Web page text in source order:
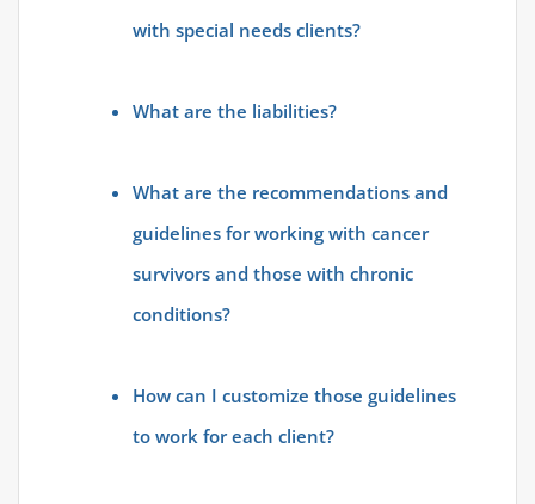
with special needs clients?
What are the liabilities?
What are the recommendations and
guidelines for working with cancer
survivors and those with chronic
conditions?
How can I customize those guidelines
to work for each client?